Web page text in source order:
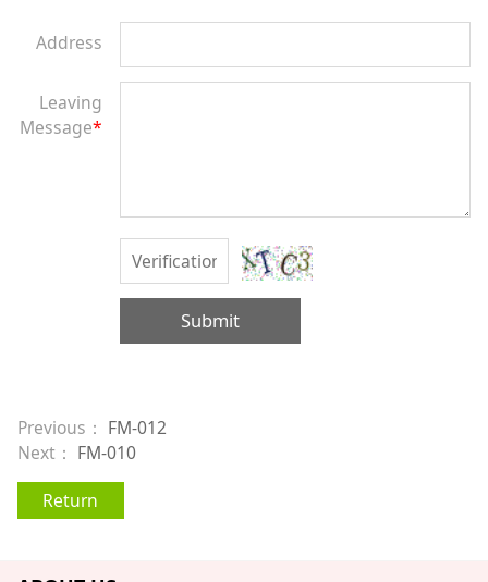
Address
Leaving
Message*
Submit
Previous： FM-012
Next： FM-010
Return